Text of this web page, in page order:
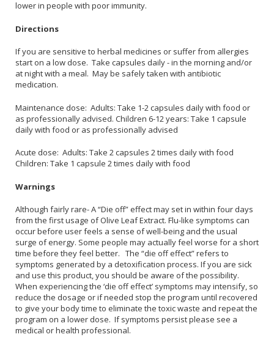
lower in people with poor immunity.
Directions
If you are sensitive to herbal medicines or suffer from allergies
start on a low dose. Take capsules daily - in the morning and/or
at night with a meal. May be safely taken with antibiotic
medication.
Maintenance dose: Adults: Take 1-2 capsules daily with food or
as professionally advised. Children 6-12 years: Take 1 capsule
daily with food or as professionally advised
Acute dose: Adults: Take 2 capsules 2 times daily with food
Children: Take 1 capsule 2 times daily with food
Warnings
Although fairly rare- A “Die off” effect may set in within four days
from the first usage of Olive Leaf Extract. Flu-like symptoms can
occur before user feels a sense of well-being and the usual
surge of energy. Some people may actually feel worse for a short
time before they feel better. The “die off effect” refers to
symptoms generated by a detoxification process. If you are sick
and use this product, you should be aware of the possibility.
When experiencing the ‘die off effect’ symptoms may intensify, so
reduce the dosage or if needed stop the program until recovered
to give your body time to eliminate the toxic waste and repeat the
program on a lower dose. If symptoms persist please see a
medical or health professional.